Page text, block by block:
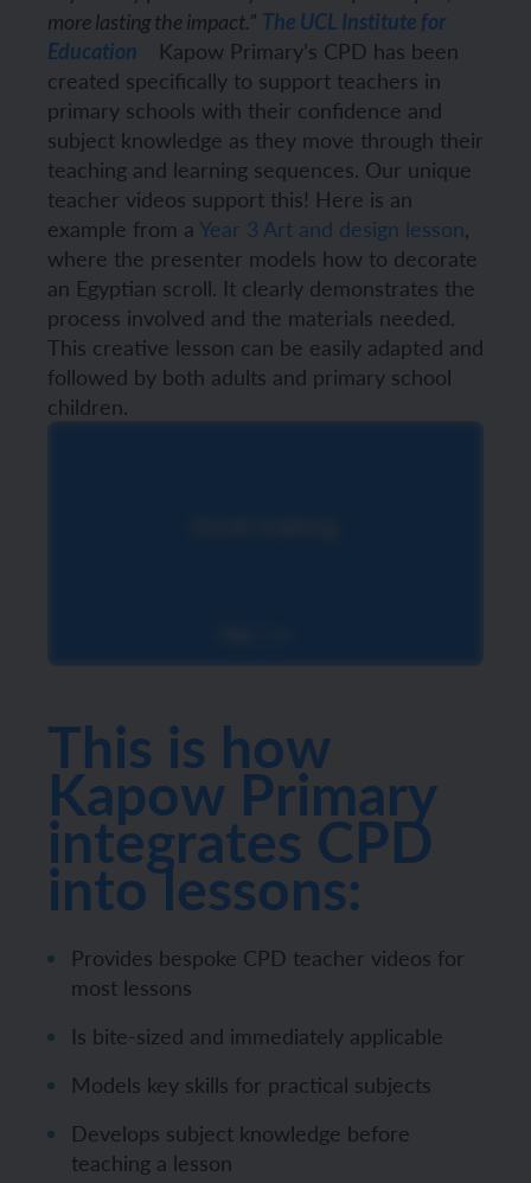
more lasting the impact.” The UCL Institute for
Education
Kapow Primary’s CPD has been
created specifically to support teachers in
primary schools with their confidence and
subject knowledge as they move through their
teaching and learning sequences. Our unique
teacher videos support this! Here is an
example from a Year 3 Art and design lesson,
where the presenter models how to decorate
an Egyptian scroll. It clearly demonstrates the
process involved and the materials needed.
This creative lesson can be easily adapted and
followed by both adults and primary school
children.
This is how
Kapow Primary
integrates CPD
into lessons:
Provides bespoke CPD teacher videos for
most lessons
Is bite-sized and immediately applicable
Models key skills for practical subjects
Develops subject knowledge before
teaching a lesson